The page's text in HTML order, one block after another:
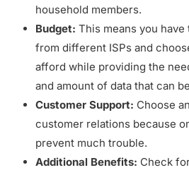
household members.
Budget: This means you
from different ISPs and
afford while providing the
and amount of data that can
Customer Support: Choose
customer relations because
prevent much trouble.
Additional Benefits: Check